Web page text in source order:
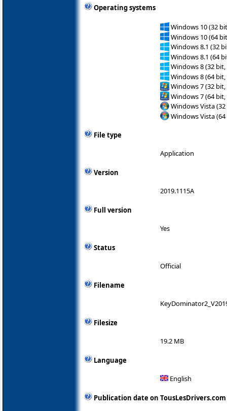
Operating systems
Windows 10 (32
Windows 10 (64
Windows 8.1 (32
Windows 8.1 (64
Windows 8 (32 bit,
Windows 8 (64 bit,
Windows 7 (32 bit,
Windows 7 (64 bit,
Windows Vista
Windows Vista
File type
Application
Version
2019.1115A
Full version
Yes
Status
Official
Filename
Filesize
19.2 MB
Language
English
Publication date on TousLesDrivers.com